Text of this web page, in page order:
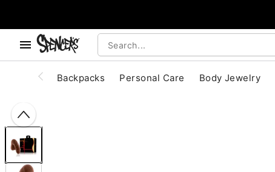
Backpacks Personal Care Body Jewelry